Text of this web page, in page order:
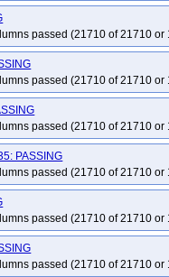
passed (21710 of 21710 or
passed (21710 of 21710 or
passed (21710 of 21710 or
PASSING
passed (21710 of 21710 or
passed (21710 of 21710 or
passed (21710 of 21710 or